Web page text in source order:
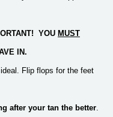
YOU MUST
IN.
Flip flops for the feet
after your tan the better.